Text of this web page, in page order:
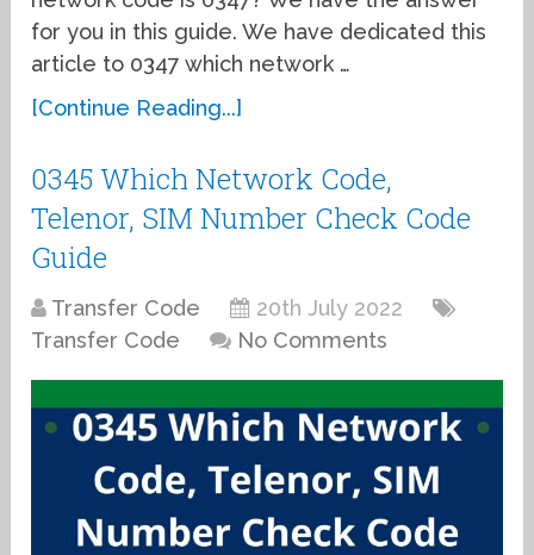
for you in this guide. We have dedicated this
article to 0347 which network …
[Continue Reading...]
0345 Which Network Code,
Telenor, SIM Number Check Code
Guide
Transfer Code
20th July 2022
Transfer Code
No Comments